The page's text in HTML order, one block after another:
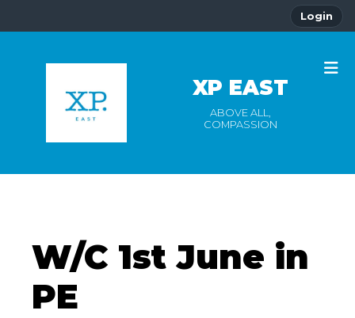
Login
XP EAST
ABOVE ALL,
COMPASSION
W/C 1st June in
PE